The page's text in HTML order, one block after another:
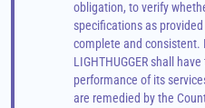
obligation, to verify
specifications as
complete and consistent.
LIGHTHUGGER shall
performance of its
are remedied by the